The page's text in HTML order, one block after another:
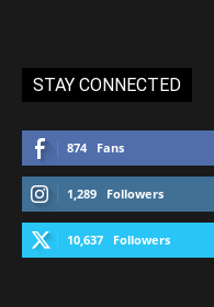
STAY CONNECTED
874 Fans
1,289 Followers
10,637 Followers